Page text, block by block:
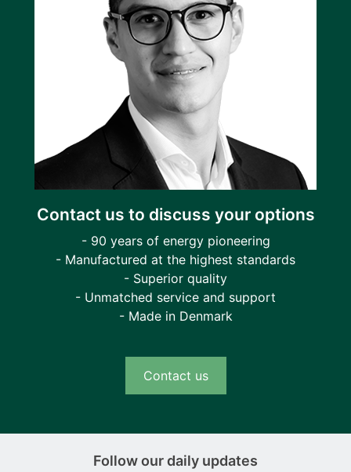
Contact us to discuss your options
- 90 years of energy pioneering
- Manufactured at the highest standards
- Superior quality
- Unmatched service and support
- Made in Denmark
Contact us
Follow our daily updates